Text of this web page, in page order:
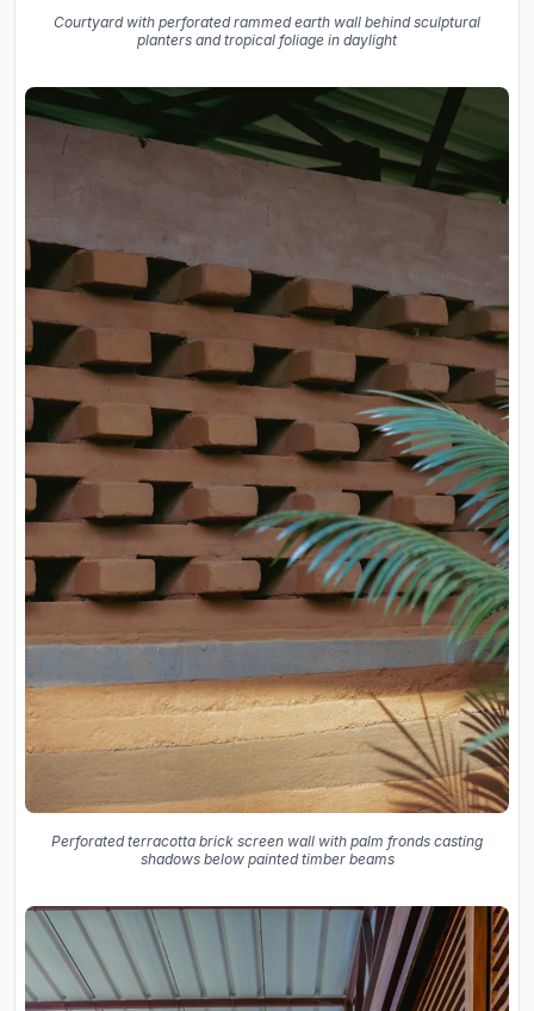
Courtyard with perforated rammed earth wall behind sculptural
planters and tropical foliage in daylight
Perforated terracotta brick screen wall with palm fronds casting
shadows below painted timber beams